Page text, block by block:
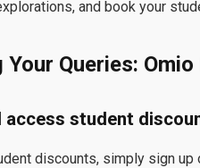
and book your
Your Queries:
access student
discounts, simply sign